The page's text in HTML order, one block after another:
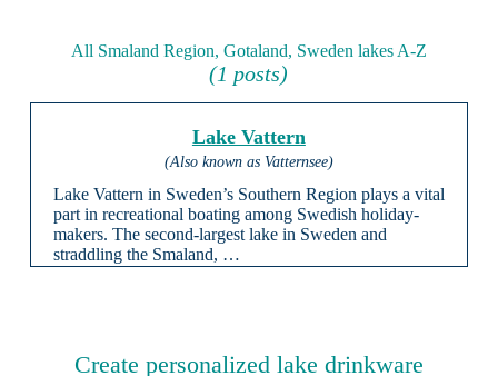
All Smaland Region, Gotaland, Sweden lakes A-Z
(1 posts)
Lake Vattern
(Also known as Vatternsee)
Lake Vattern in Sweden’s Southern Region plays a vital
part in recreational boating among Swedish holiday-
makers. The second-largest lake in Sweden and
straddling the Smaland, …
Create personalized lake drinkware